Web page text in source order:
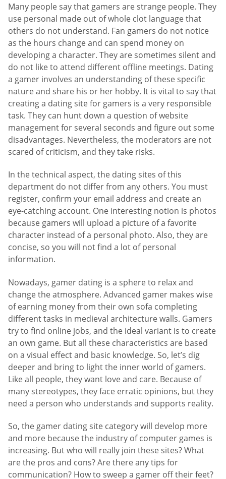
Many people say that gamers are strange people. They
use personal made out of whole clot language that
others do not understand. Fan gamers do not notice
as the hours change and can spend money on
developing a character. They are sometimes silent and
do not like to attend different offline meetings. Dating
a gamer involves an understanding of these specific
nature and share his or her hobby. It is vital to say that
creating a dating site for gamers is a very responsible
task. They can hunt down a question of website
management for several seconds and figure out some
disadvantages. Nevertheless, the moderators are not
scared of criticism, and they take risks.
In the technical aspect, the dating sites of this
department do not differ from any others. You must
register, confirm your email address and create an
eye-catching account. One interesting notion is photos
because gamers will upload a picture of a favorite
character instead of a personal photo. Also, they are
concise, so you will not find a lot of personal
information.
Nowadays, gamer dating is a sphere to relax and
change the atmosphere. Advanced gamer makes wise
of earning money from their own sofa completing
different tasks in medieval architecture walls. Gamers
try to find online jobs, and the ideal variant is to create
an own game. But all these characteristics are based
on a visual effect and basic knowledge. So, let’s dig
deeper and bring to light the inner world of gamers.
Like all people, they want love and care. Because of
many stereotypes, they face erratic opinions, but they
need a person who understands and supports reality.
So, the gamer dating site category will develop more
and more because the industry of computer games is
increasing. But who will really join these sites? What
are the pros and cons? Are there any tips for
communication? How to sweep a gamer off their feet?